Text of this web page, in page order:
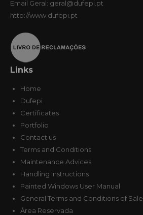
Email Geral: geral@dufepi.pt
http://www.dufepi.pt
Links
Home
Dufepi
Certificates
Portfolio
Contact us
Terms and Conditions
Maintenance Advices
Handling Instructions
Painted Windows User Manual
General Terms and Conditions of Sale
Área Reservada